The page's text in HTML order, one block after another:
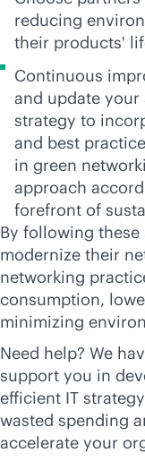
reducing
their products'
Continuous
and update
strategy to
and best
in green
approach
forefront of
By following
modernize their
networking
consumption,
minimizing
Need help? We
support you in
efficient IT
wasted spending
accelerate your